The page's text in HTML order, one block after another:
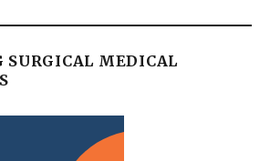
SURGICAL MEDICAL